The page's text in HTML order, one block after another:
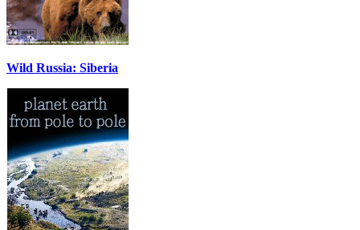
Wild Russia: Siberia